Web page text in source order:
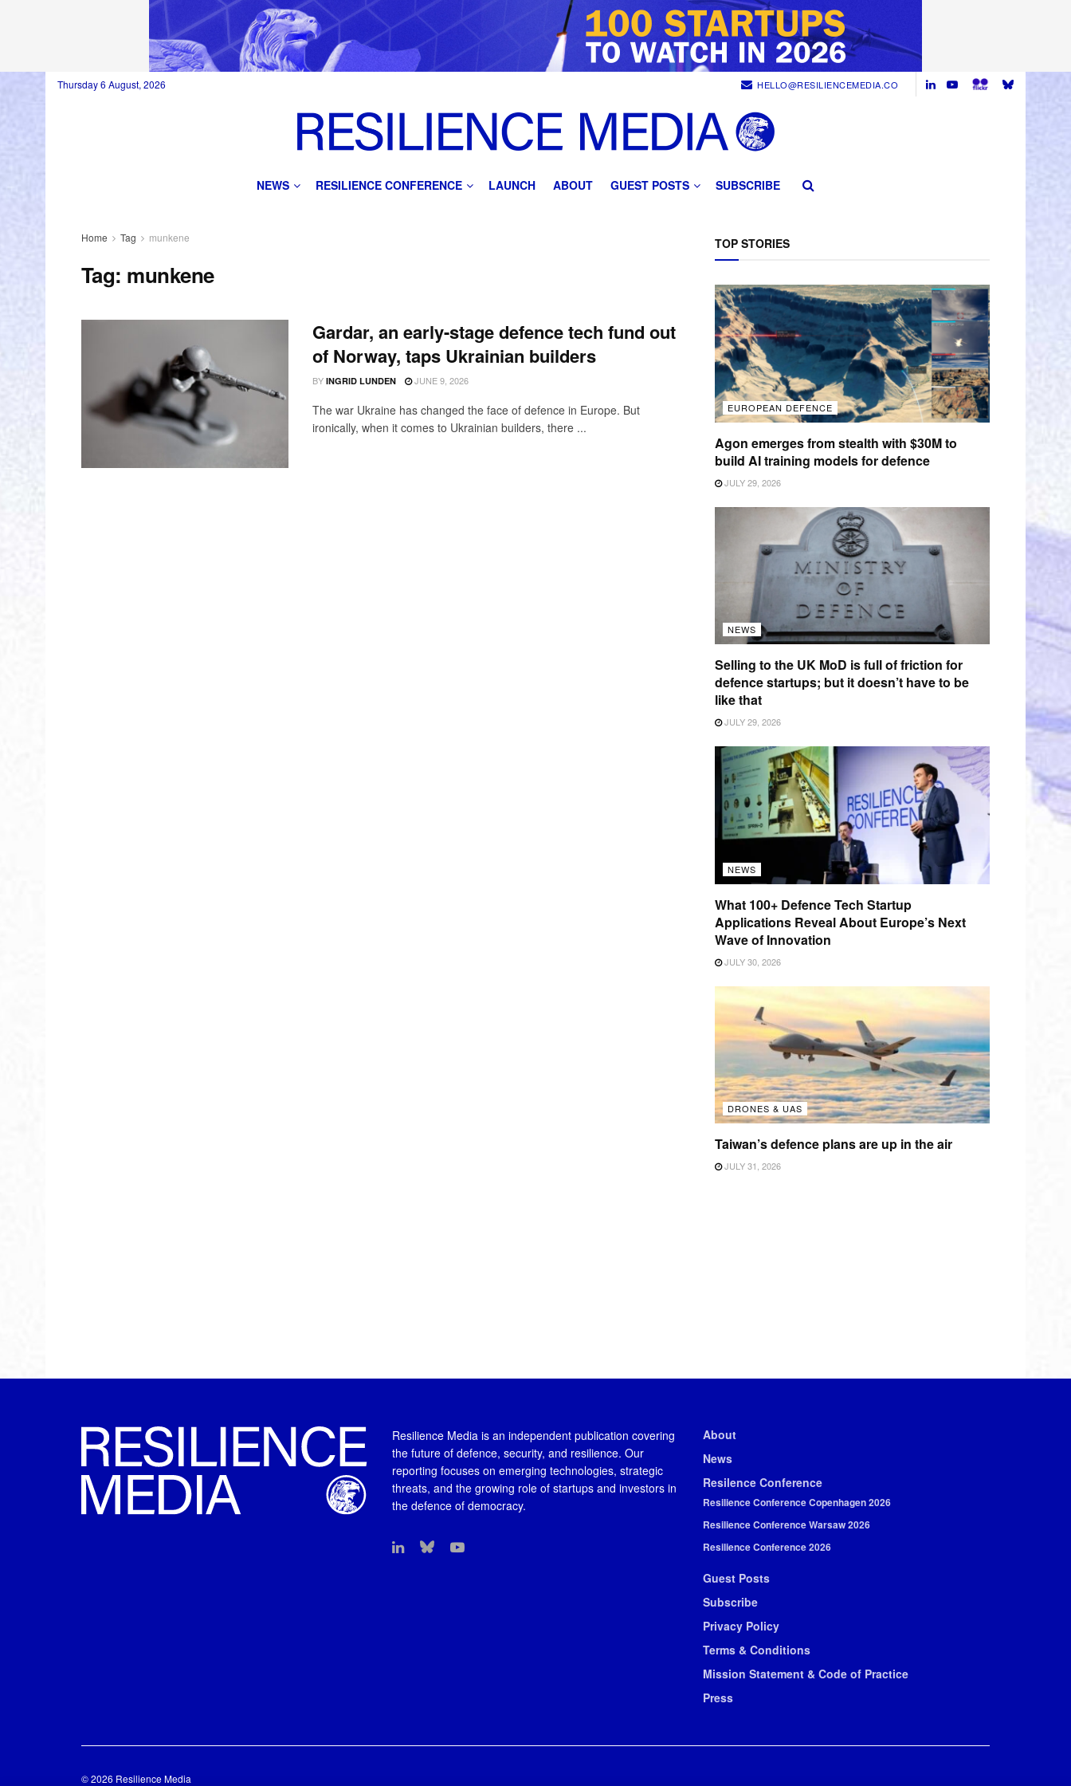
Thursday 6 August, 2026 HELLO@RESILIENCEMEDIA.CO
NEWS RESILIENCE CONFERENCE LAUNCH ABOUT GUEST POSTS SUBSCRIBE
Home Tag munkene
Tag: munkene
Gardar, an early-stage defence tech fund out
of Norway, taps Ukrainian builders
BY INGRID LUNDEN JUNE 9, 2026
The war Ukraine has changed the face of defence in Europe. But
ironically, when it comes to Ukrainian builders, there ...
TOP STORIES
EUROPEAN DEFENCE
Agon emerges from stealth with $30M to
build AI training models for defence
JULY 29, 2026
NEWS
Selling to the UK MoD is full of friction for
defence startups; but it doesn’t have to be
like that
JULY 29, 2026
NEWS
What 100+ Defence Tech Startup
Applications Reveal About Europe’s Next
Wave of Innovation
JULY 30, 2026
DRONES & UAS
Taiwan’s defence plans are up in the air
JULY 31, 2026
Resilience Media is an independent publication covering
the future of defence, security, and resilience. Our
reporting focuses on emerging technologies, strategic
threats, and the growing role of startups and investors in
the defence of democracy.
About
News
Resilence Conference
Resilience Conference Copenhagen 2026
Resilience Conference Warsaw 2026
Resilience Conference 2026
Guest Posts
Subscribe
Privacy Policy
Terms & Conditions
Mission Statement & Code of Practice
Press
© 2026 Resilience Media